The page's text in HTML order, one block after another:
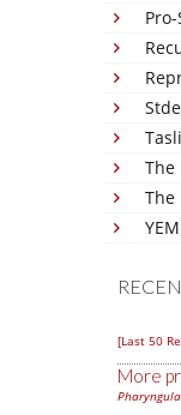
The
The
[Last 50
More
Pharyngula